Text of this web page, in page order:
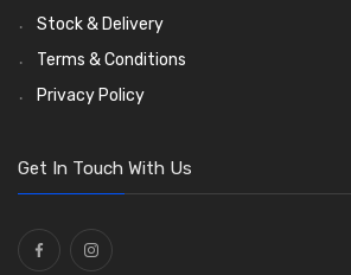
Stock & Delivery
Terms & Conditions
Privacy Policy
Get In Touch With Us